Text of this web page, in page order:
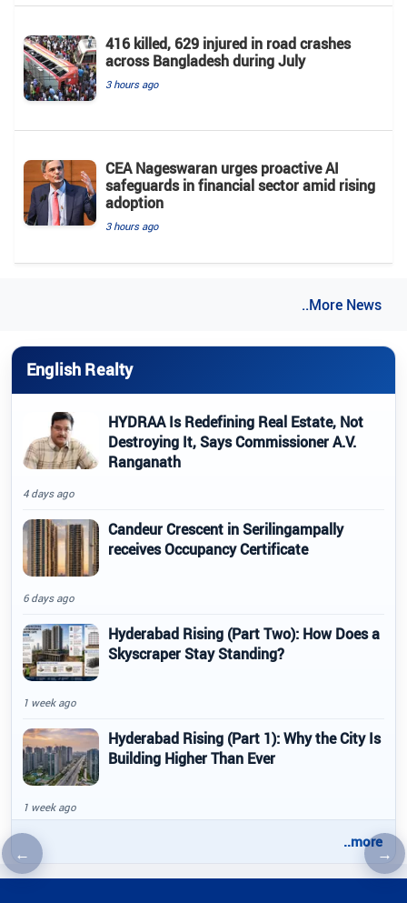
←Previous article →
416 killed, 629 injured in road crashes
across Bangladesh during July
3 hours ago
CEA Nageswaran urges proactive AI
safeguards in financial sector amid rising
adoption
3 hours ago
..More News
English Realty
HYDRAA Is Redefining Real Estate, Not
Destroying It, Says Commissioner A.V.
Ranganath
4 days ago
Candeur Crescent in Serilingampally
receives Occupancy Certificate
6 days ago
Hyderabad Rising (Part Two): How Does a
Skyscraper Stay Standing?
1 week ago
Hyderabad Rising (Part 1): Why the City Is
Building Higher Than Ever
1 week ago
..more